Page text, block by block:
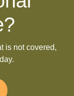
is not covered,